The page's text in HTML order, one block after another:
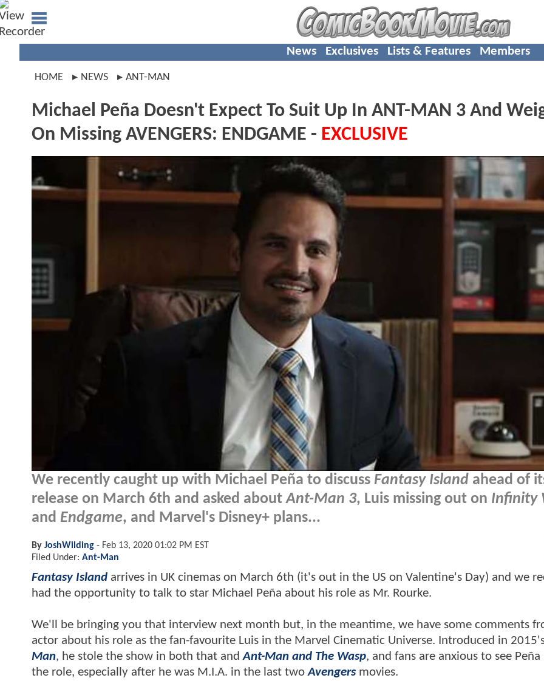
News Exclusives Lists & Features Members
HOME NEWS ANT-MAN
Michael Peña Doesn't Expect To Suit Up In ANT-MAN 3 And
On Missing AVENGERS: ENDGAME - EXCLUSIVE
We recently caught up with Michael Peña to discuss Fantasy Island ahead of
release on March 6th and asked aboutAnt-Man 3, Luis missing out on Infinity
and Endgame, and Marvel's Disney+ plans...
By JoshWilding - Feb 13, 2020 01:02 PM EST
Filed Under: Ant-Man
Fantasy Island arrives in UK cinemas on March 6th (it's out in the US on Valentine's Day) and we
had the opportunity to talk to star Michael Peña about his role as Mr. Rourke.
We'll be bringing you that interview next month but, in the meantime, we have some comments
actor about his role as the fan-favourite Luis in the Marvel Cinematic Universe. Introduced in
Man, he stole the show in both that andAnt-Man and The Wasp, and fans are anxious to see Peña
the role, especially after he was M.I.A. in the last twoAvengersmovies.